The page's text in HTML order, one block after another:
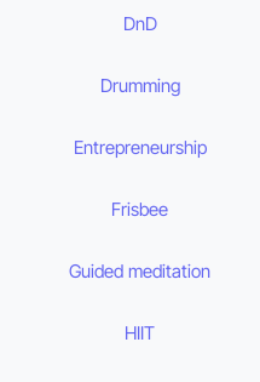
DnD
Drumming
Entrepreneurship
Frisbee
Guided meditation
HIIT